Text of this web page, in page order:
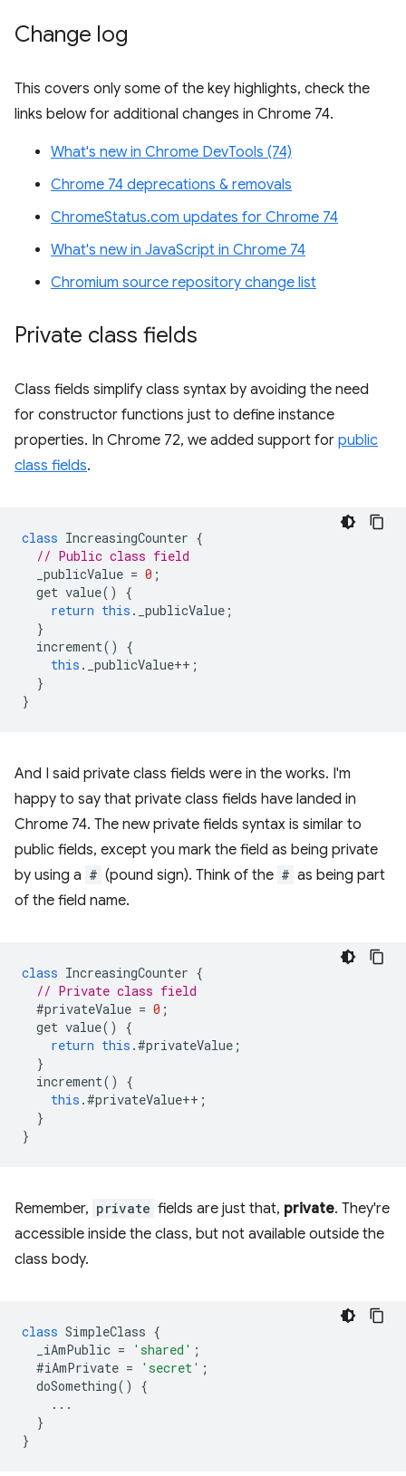
Change log
This covers only some of the key highlights, check the
links below for additional changes in Chrome 74.
What's new in Chrome DevTools (74)
Chrome 74 deprecations & removals
ChromeStatus.com updates for Chrome 74
What's new in JavaScript in Chrome 74
Chromium source repository change list
Private class fields
Class fields simplify class syntax by avoiding the need
for constructor functions just to define instance
properties. In Chrome 72, we added support for public
class fields.
class IncreasingCounter {
// Public class field
_publicValue = 0 ;
get value()
{
return this . _publicValue ;
}
increment()
{
this . _publicValue++ ;
}
}
And I said private class fields were in the works. I'm
happy to say that private class fields have landed in
Chrome 74. The new private fields syntax is similar to
public fields, except you mark the field as being private
by using a # (pound sign). Think of the # as being part
of the field name.
class IncreasingCounter {
// Private class field
#privateValue = 0 ;
get value()
{
return this .#privateValue ;
}
increment()
{
this .#privateValue++ ;
}
}
Remember, private fields are just that, private. They're
accessible inside the class, but not available outside the
class body.
class SimpleClass {
_iAmPublic = 'shared' ;
#iAmPrivate = 'secret' ;
doSomething()
{
...
}
}